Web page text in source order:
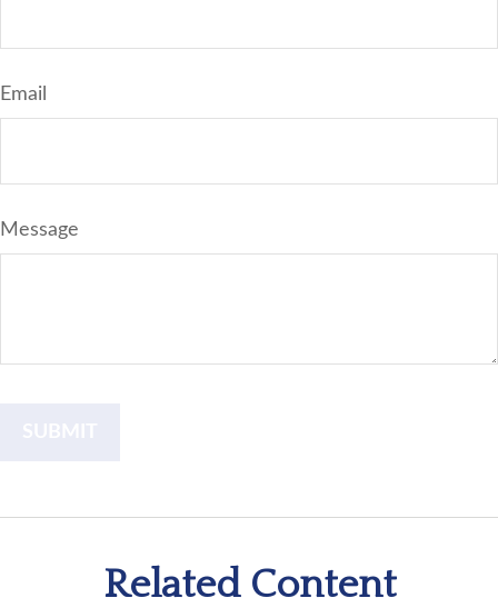
Email
Message
Related Content